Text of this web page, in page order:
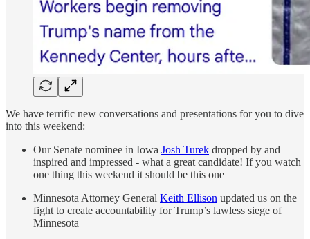
We have terrific new conversations and presentations for you to dive
into this weekend:
Our Senate nominee in Iowa Josh Turek dropped by and
inspired and impressed - what a great candidate! If you watch
one thing this weekend it should be this one
Minnesota Attorney General Keith Ellison updated us on the
fight to create accountability for Trump’s lawless siege of
Minnesota